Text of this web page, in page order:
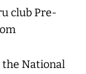
club Pre-
the National